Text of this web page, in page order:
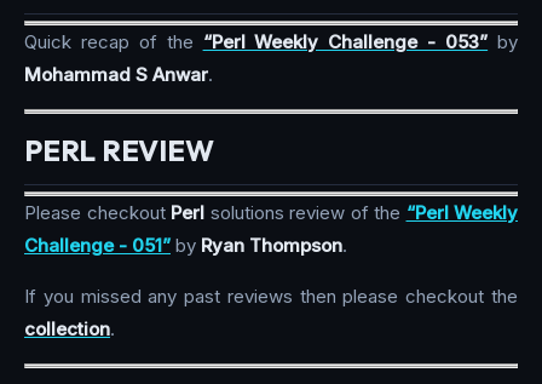
Quick recap of the “Perl Weekly Challenge - 053” by
Mohammad S Anwar.
PERL REVIEW
Please checkout Perl solutions review of the “Perl Weekly
Challenge - 051” by Ryan Thompson.
If you missed any past reviews then please checkout the
collection.